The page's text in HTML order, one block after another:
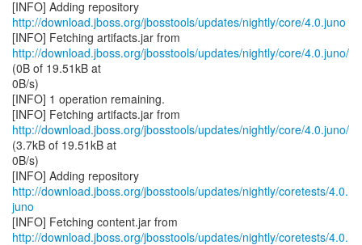
http://download.jboss.org/jbosstools/updates/nightly/core/4.0.juno
http://download.jboss.org/jbosstools/updates/nightly/core/4.0.juno/
(0B of 19.51kB at
0B/s)
[INFO] 1 operation remaining.
http://download.jboss.org/jbosstools/updates/nightly/core/4.0.juno/
(3.7kB of 19.51kB at
0B/s)
http://download.jboss.org/jbosstools/updates/nightly/coretests/4.0.
juno
http://download.jboss.org/jbosstools/updates/nightly/coretests/4.0.